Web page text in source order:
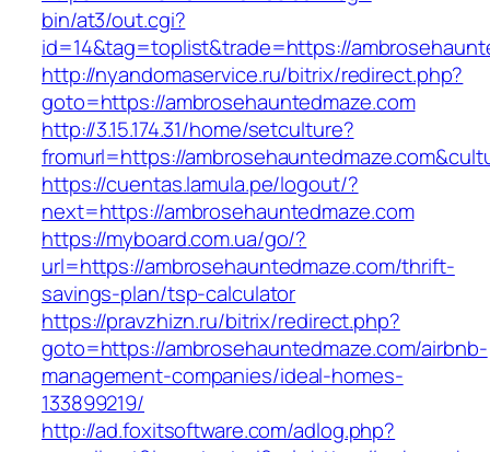
bin/at3/out.cgi?
id=14&tag=toplist&trade=https://
http://nyandomaservice.ru/bitrix/redirect.php?
goto=https://ambrosehauntedmaze.com
http://3.15.174.31/home/setculture?
fromurl=https://
https://cuentas.lamula.pe/logout/?
next=https://ambrosehauntedmaze.com
https://myboard.com.ua/go/?
url=https://ambrosehauntedmaze.com/thrift-
savings-plan/tsp-calculator
https://pravzhizn.ru/bitrix/redirect.php?
goto=https://ambrosehauntedmaze.com/airbnb-
management-companies/ideal-homes-
133899219/
http://ad.foxitsoftware.com/adlog.php?